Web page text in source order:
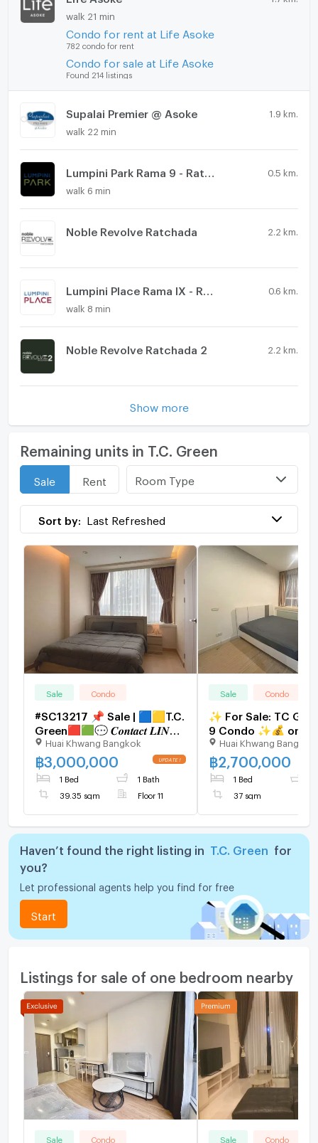
walk 21 min
Condo for rent at Life Asoke
782 condo for rent
Condo for sale at Life Asoke
Found 214 listings
Supalai Premier @ Asoke 1.9 km.
walk 22 min
0.5 km.
walk 6 min
Noble Revolve Ratchada 2.2 km.
0.6 km.
walk 8 min
Noble Revolve Ratchada 2 2.2 km.
Show more
Remaining units in T.C. Green
Sale Rent Room Type
Sort by: Last Refreshed
Sale Condo
#SC13217​​ 📌 Sale | 🟦🟨T.C.
Green🟥🟩💬 𝑪𝒐𝒏𝒕𝒂𝒄𝒕 𝑳𝑰𝑵𝑬:
@𝒔𝒆𝒄𝒓𝒆𝒕𝒑𝒓𝒐𝒑𝒆𝒓𝒕𝒚 🔥✨
Huai Khwang Bangkok
฿3,000,000
1 Bed 1 Bath
39.35 sqm Floor 11
Sale Condo
✨ For Sale: TC
9 Condo ✨💰 only
2,700,000 THB
Huai Khwang Bangkok
฿2,700,000
1 Bed
37 sqm
Haven’t found the right listing in T.C. Green
for
you?
Let professional agents help you find for free
Start
Listings for sale of one bedroom nearby
Sale Condo Sale Condo